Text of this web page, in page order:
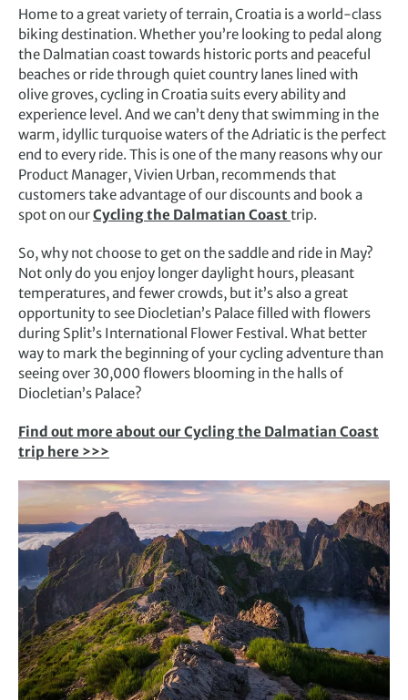
Home to a great variety of terrain, Croatia is a world-class
biking destination. Whether you’re looking to pedal along
the Dalmatian coast towards historic ports and peaceful
beaches or ride through quiet country lanes lined with
olive groves, cycling in Croatia suits every ability and
experience level. And we can’t deny that swimming in the
warm, idyllic turquoise waters of the Adriatic is the perfect
end to every ride. This is one of the many reasons why our
Product Manager, Vivien Urban, recommends that
customers take advantage of our discounts and book a
spot on ourCycling the Dalmatian Coast trip.
So, why not choose to get on the saddle and ride in May?
Not only do you enjoy longer daylight hours, pleasant
temperatures, and fewer crowds, but it’s also a great
opportunity to see Diocletian’s Palace filled with flowers
during Split’s International Flower Festival. What better
way to mark the beginning of your cycling adventure than
seeing over 30,000 flowers blooming in the halls of
Diocletian’s Palace?
Find out more about our Cycling the Dalmatian Coast
trip here >>>